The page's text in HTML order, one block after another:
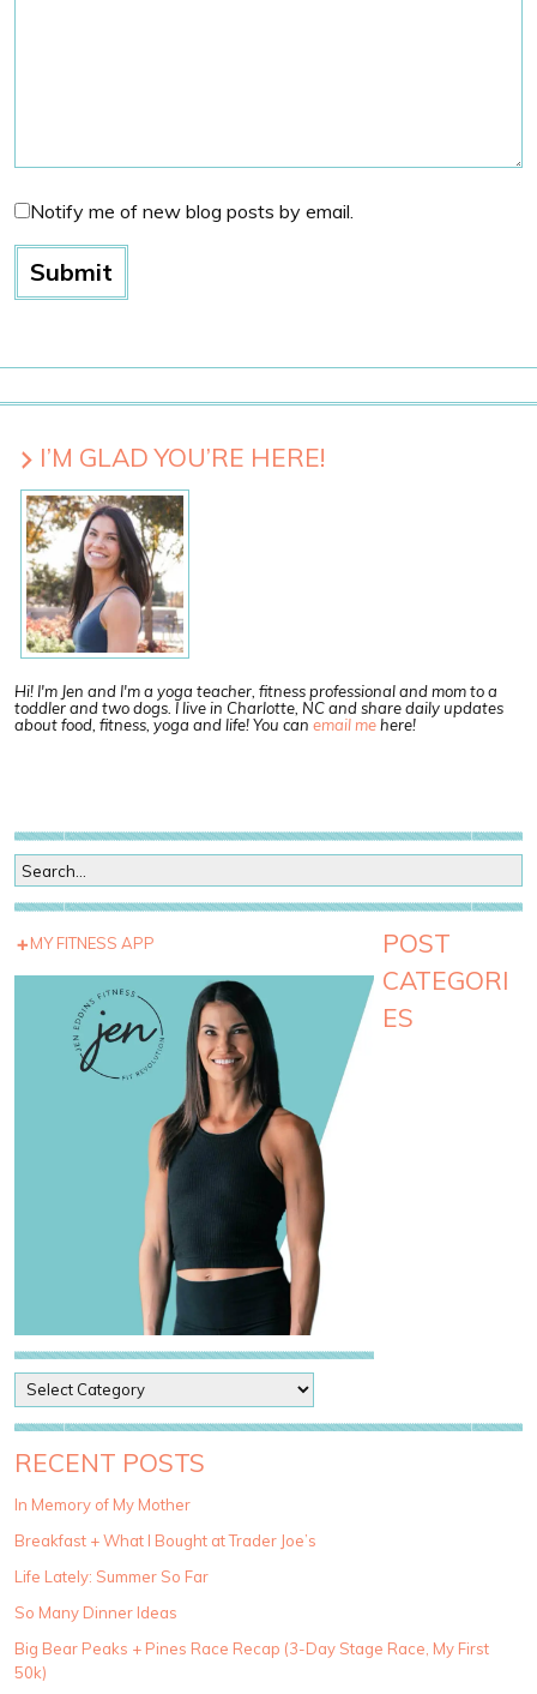
Notify me of new blog posts by email.
I’M GLAD YOU’RE HERE!
Hi! I'm Jen and I'm a yoga teacher, fitness professional and mom to a
toddler and two dogs. I live in Charlotte, NC and share daily updates
about food, fitness, yoga and life! You can email mehere!
MY FITNESS APP
POST
CATEGORI
ES
o
s
t
a
e
g
r
i
e
RECENT POSTS
In Memory of My Mother
Breakfast + What I Bought at Trader Joe’s
Life Lately: Summer So Far
So Many Dinner Ideas
Big Bear Peaks + Pines Race Recap (3-Day Stage Race, My First
50k)